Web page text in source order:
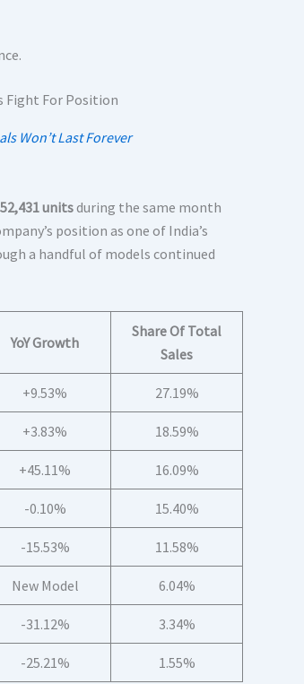
Won’t Last Forever
52,431 unitsduring the same month
position as one of India’s
a handful of models continued
YoY Growth
Share Of Total
Sales
+9.53% 27.19%
+3.83% 18.59%
+45.11% 16.09%
-0.10% 15.40%
-15.53% 11.58%
New Model 6.04%
-31.12% 3.34%
-25.21% 1.55%